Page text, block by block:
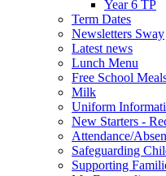
Year 6 TP
Term Dates
Newsletters Sway
Latest news
Lunch Menu
Free School
Milk
Uniform
New Starters -
Attendance/
Safeguarding
Supporting